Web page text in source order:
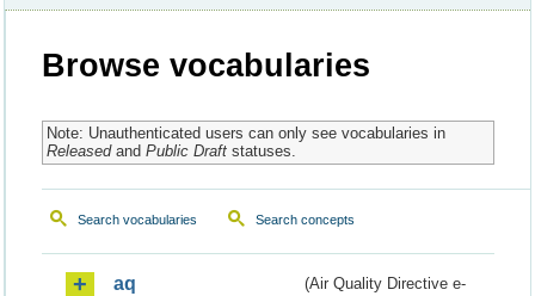
Browse vocabularies
Note: Unauthenticated users can only see vocabularies in
Releasedand Public Draftstatuses.
Search vocabularies Search concepts
aq
(Air Quality Directive e-